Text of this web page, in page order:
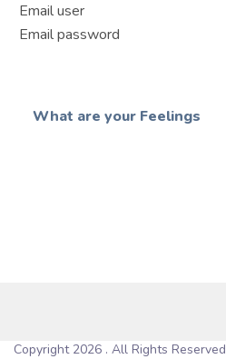
Email user
Email password
What are your Feelings
Copyright 2026 . All Rights Reserved